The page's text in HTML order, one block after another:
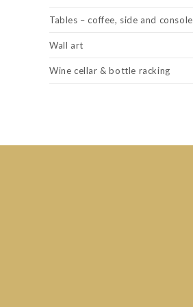
Tables – coffee, side and console
Wall art
Wine cellar & bottle racking